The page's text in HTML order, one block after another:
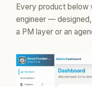
Every product below
engineer —
a PM layer or an